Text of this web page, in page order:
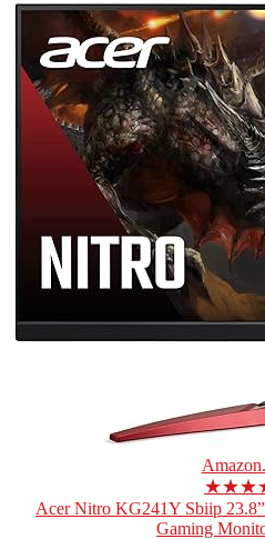
Acer Nitro KG241Y Sbiip
Gaming